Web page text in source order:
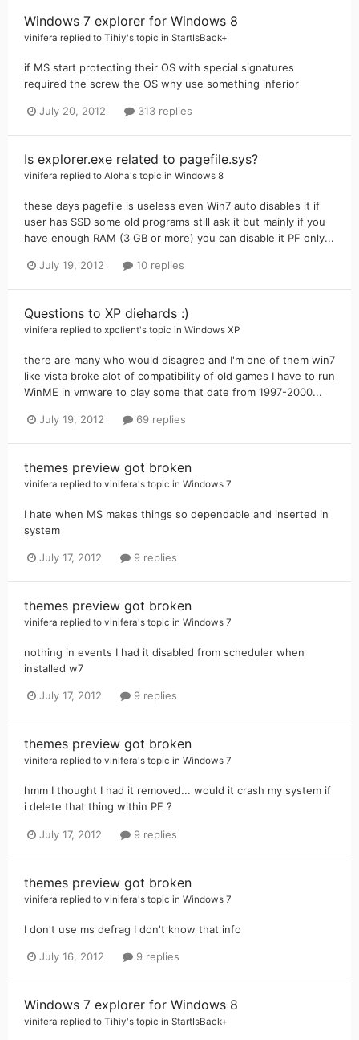
Windows 7 explorer for Windows 8
vinifera replied to Tihiy's topic in StartIsBack+
if MS start protecting their OS with special signatures
required the screw the OS why use something inferior
July 20, 2012 313 replies
Is explorer.exe related to pagefile.sys?
vinifera replied to Aloha's topic in Windows 8
these days pagefile is useless even Win7 auto disables it if
user has SSD some old programs still ask it but mainly if you
have enough RAM (3 GB or more) you can disable it PF only...
July 19, 2012 10 replies
Questions to XP diehards :)
vinifera replied to xpclient's topic in Windows XP
there are many who would disagree and I'm one of them win7
like vista broke alot of compatibility of old games I have to run
WinME in vmware to play some that date from 1997-2000...
July 19, 2012 69 replies
themes preview got broken
vinifera replied to vinifera's topic in Windows 7
I hate when MS makes things so dependable and inserted in
system
July 17, 2012 9 replies
themes preview got broken
vinifera replied to vinifera's topic in Windows 7
nothing in events I had it disabled from scheduler when
installed w7
July 17, 2012 9 replies
themes preview got broken
vinifera replied to vinifera's topic in Windows 7
hmm I thought I had it removed... would it crash my system if
i delete that thing within PE ?
July 17, 2012 9 replies
themes preview got broken
vinifera replied to vinifera's topic in Windows 7
I don't use ms defrag I don't know that info
July 16, 2012 9 replies
Windows 7 explorer for Windows 8
vinifera replied to Tihiy's topic in StartIsBack+